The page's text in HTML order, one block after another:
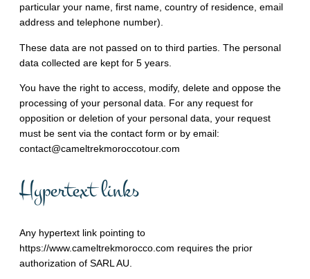
particular your name, first name, country of residence, email
address and telephone number).
These data are not passed on to third parties. The personal
data collected are kept for 5 years.
You have the right to access, modify, delete and oppose the
processing of your personal data. For any request for
opposition or deletion of your personal data, your request
must be sent via the contact form or by email:
contact@cameltrekmoroccotour.com
Hypertext links
Any hypertext link pointing to
https://www.cameltrekmorocco.com requires the prior
authorization of SARL AU.